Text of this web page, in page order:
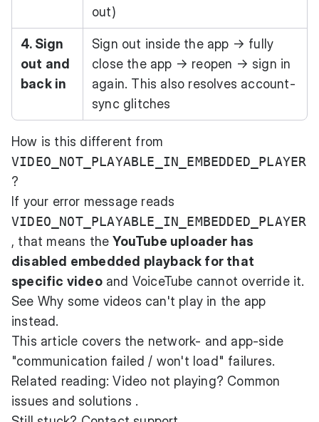
out)
4. Sign
out and
back in
Sign out inside the app → fully
close the app → reopen → sign in
again. This also resolves account-
sync glitches
How is this different from
VIDEO_NOT_PLAYABLE_IN_EMBEDDED_PLAYER
?
If your error message reads
VIDEO_NOT_PLAYABLE_IN_EMBEDDED_PLAYER
, that means theYouTube uploader has
disabled embedded playback for that
specific videoand VoiceTube cannot override it.
See Why some videos can't play in the app
instead.
This article covers the network- and app-side
"communication failed / won't load" failures.
Related reading:Video not playing? Common
issues and solutions .